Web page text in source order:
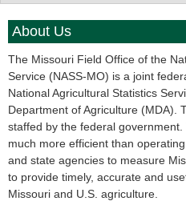
About Us
The Missouri Field Office of the
Service (NASS-MO) is a joint
National Agricultural Statistics
Department of Agriculture (MDA).
staffed by the federal
much more efficient than
and state agencies to measure
to provide timely, accurate and
Missouri and U.S. agriculture.